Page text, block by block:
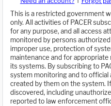
This is a restricted government
only. All activities of PACER
for any purpose, and all access
monitored by persons
improper use, protection of
maintenance and for
its systems. By subscribing to
system monitoring and to official
created by them on the system.
discovered, including
reported to law enforcement